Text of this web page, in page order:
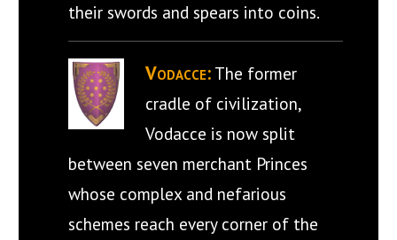
their swords and spears into coins.
Vodacce: The former
cradle of civilization,
Vodacce is now split
between seven merchant Princes
whose complex and nefarious
schemes reach every corner of the